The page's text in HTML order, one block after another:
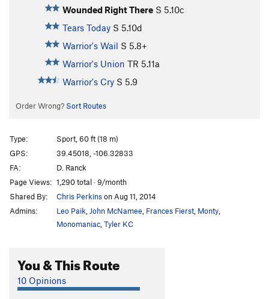
Wounded Right There S 5.10c
Tears Today S 5.10d
Warrior's Wail S 5.8+
Warrior's Union TR 5.11a
Warrior's Cry S 5.9
Order Wrong? Sort Routes
Type:
Sport, 60 ft (18 m)
GPS:
39.45018, -106.32833
FA:
D. Ranck
Page Views: 1,290 total · 9/month
Shared By:
Chris Perkinson Aug 11, 2014
Admins:
Leo Paik John McNamee Frances Fierst Monty
Monomaniac Tyler KC
You & This Route
10 Opinions